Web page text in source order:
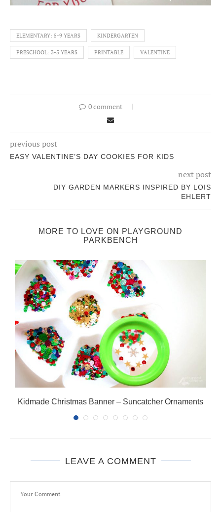
ELEMENTARY: 5-9 YEARS KINDERGARTEN
PRESCHOOL: 3-5 YEARS PRINTABLE VALENTINE
0 comment
previous post
EASY VALENTINE’S DAY COOKIES FOR KIDS
next post
DIY GARDEN MARKERS INSPIRED BY LOIS
EHLERT
MORE TO LOVE ON PLAYGROUND
PARKBENCH
Kidmade Christmas Banner – Suncatcher Ornaments
LEAVE A COMMENT